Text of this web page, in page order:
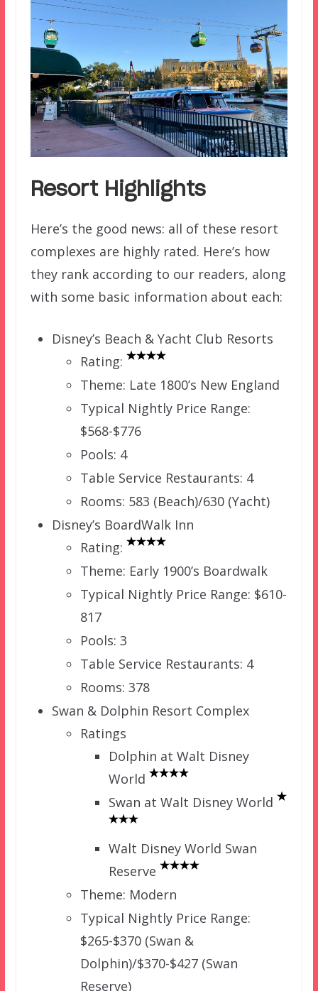
Resort Highlights
Here’s the good news: all of these resort
complexes are highly rated. Here’s how
they rank according to our readers, along
with some basic information about each:
Disney’s Beach & Yacht Club Resorts
Rating:
Theme: Late 1800’s New England
Typical Nightly Price Range:
$568-$776
Pools: 4
Table Service Restaurants: 4
Rooms: 583 (Beach)/630 (Yacht)
Disney’s BoardWalk Inn
Rating:
Theme: Early 1900’s Boardwalk
Typical Nightly Price Range: $610-
817
Pools: 3
Table Service Restaurants: 4
Rooms: 378
Swan & Dolphin Resort Complex
Ratings
Dolphin at Walt Disney
World
Swan at Walt Disney World
Walt Disney World Swan
Reserve
Theme: Modern
Typical Nightly Price Range:
$265-$370 (Swan &
Dolphin)/$370-$427 (Swan
Reserve)